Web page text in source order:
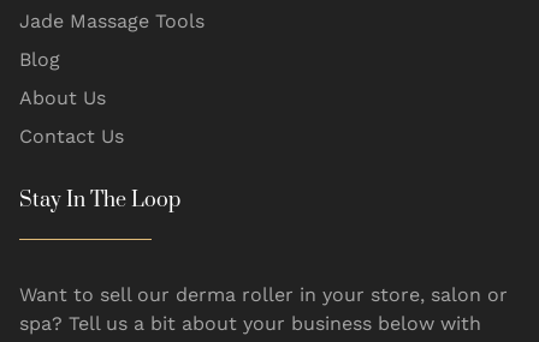
Jade Massage Tools
Blog
About Us
Contact Us
Stay In The Loop
Want to sell our derma roller in your store, salon or
spa? Tell us a bit about your business below with